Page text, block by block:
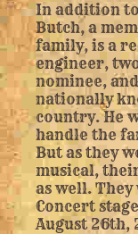
In addition
Butch, a
family, is a
engineer,
nominee,
nationally
country. He
handle the
But as they
musical,
as well.
Concert
August 26th,